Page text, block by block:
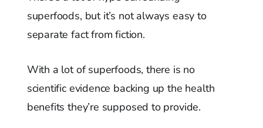
superfoods, but it’s not always easy to
separate fact from fiction.
With a lot of superfoods, there is no
scientific evidence backing up the health
benefits they’re supposed to provide.